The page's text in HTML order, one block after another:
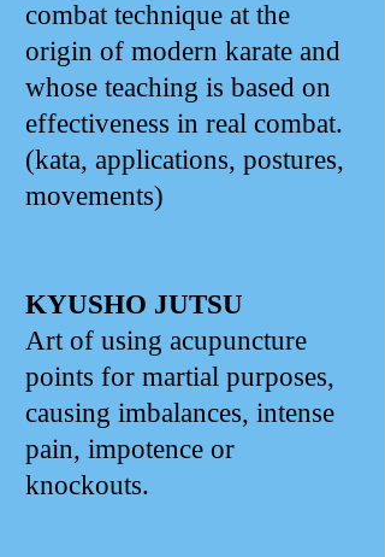
combat technique at the
origin of modern karate and
whose teaching is based on
effectiveness in real combat.
(kata, applications, postures,
movements)
KYUSHO JUTSU
Art of using acupuncture
points for martial purposes,
causing imbalances, intense
pain, impotence or
knockouts.